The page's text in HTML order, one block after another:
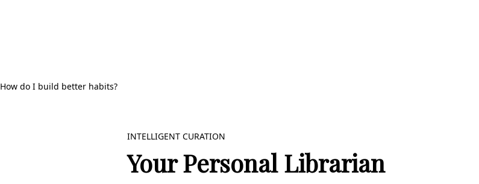
How do I build better habits?
INTELLIGENT CURATION
Your Personal Librarian